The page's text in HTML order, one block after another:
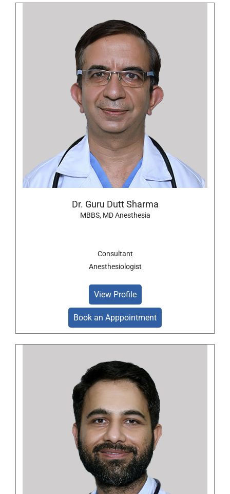
Dr. Guru Dutt Sharma
MBBS, MD Anesthesia
Consultant
Anesthesiologist
View Profile
Book an Apppointment